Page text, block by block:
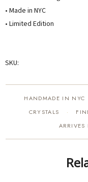
• Made in NYC
• Limited Edition
SKU:
HANDMADE IN NYC
CRYSTALS
·
ARRIVES